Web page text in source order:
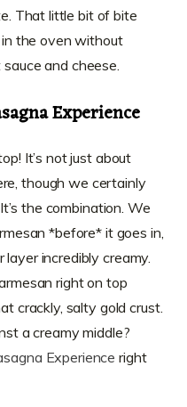
That little bit of bite
the oven without
and cheese.
Experience
It’s not just about
though we certainly
the combination. We
*before* it goes in,
incredibly creamy.
right on top
crackly, salty gold crust.
a creamy middle?
Experience right